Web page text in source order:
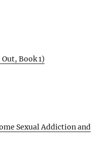
Book 1)
Sexual Addiction and